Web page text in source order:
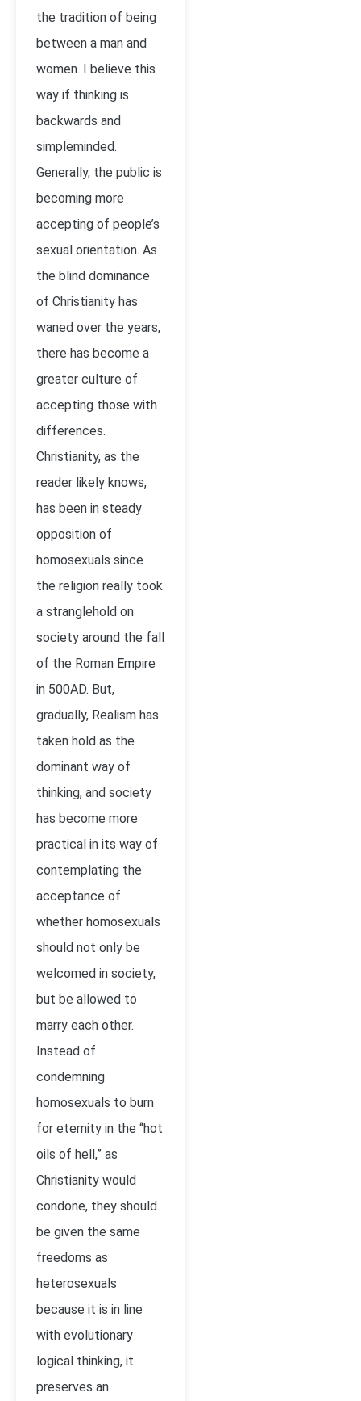
the tradition of being
between a man and
women. I believe this
way if thinking is
backwards and
simpleminded.
Generally, the public is
becoming more
accepting of people’s
sexual orientation. As
the blind dominance
of Christianity has
waned over the years,
there has become a
greater culture of
accepting those with
differences.
Christianity, as the
reader likely knows,
has been in steady
opposition of
homosexuals since
the religion really took
a stranglehold on
society around the fall
of the Roman Empire
in 500AD. But,
gradually, Realism has
taken hold as the
dominant way of
thinking, and society
has become more
practical in its way of
contemplating the
acceptance of
whether homosexuals
should not only be
welcomed in society,
but be allowed to
marry each other.
Instead of
condemning
homosexuals to burn
for eternity in the “hot
oils of hell,” as
Christianity would
condone, they should
be given the same
freedoms as
heterosexuals
because it is in line
with evolutionary
logical thinking, it
preserves an